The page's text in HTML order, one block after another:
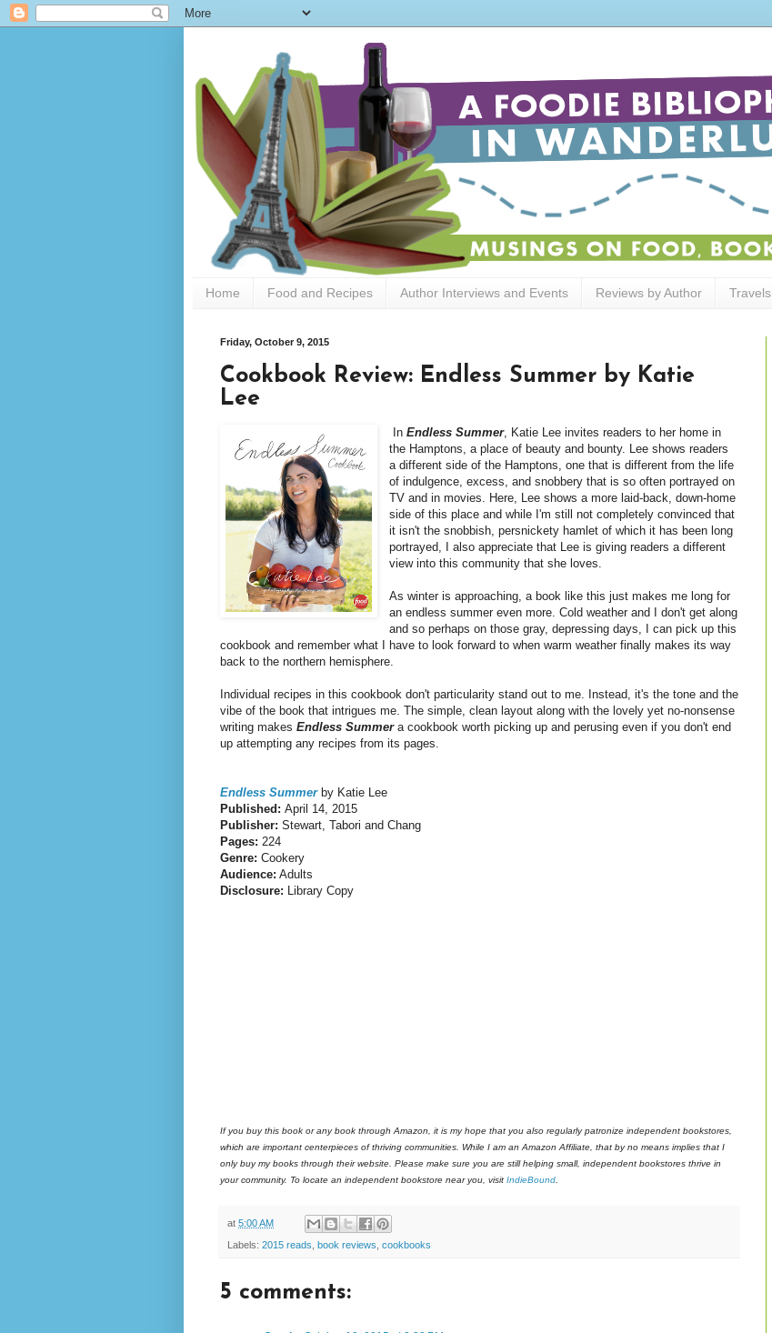
Home Food and Recipes Author Interviews and Events Reviews by Author Travels
Friday, October 9, 2015
Cookbook Review: Endless Summer by Katie
Lee
InEndless Summer, Katie Lee invites readers to her home in
the Hamptons, a place of beauty and bounty. Lee shows readers
a different side of the Hamptons, one that is different from the life
of indulgence, excess, and snobbery that is so often portrayed on
TV and in movies. Here, Lee shows a more laid-back, down-home
side of this place and while I'm still not completely convinced that
it isn't the snobbish, persnickety hamlet of which it has been long
portrayed, I also appreciate that Lee is giving readers a different
view into this community that she loves.
As winter is approaching, a book like this just makes me long for
an endless summer even more. Cold weather and I don't get along
and so perhaps on those gray, depressing days, I can pick up this
cookbook and remember what I have to look forward to when warm weather finally makes its way
back to the northern hemisphere.
Individual recipes in this cookbook don't particularity stand out to me. Instead, it's the tone and the
vibe of the book that intrigues me. The simple, clean layout along with the lovely yet no-nonsense
writing makes Endless Summera cookbook worth picking up and perusing even if you don't end
up attempting any recipes from its pages.
Endless Summerby Katie Lee
Published: April 14, 2015
Publisher: Stewart, Tabori and Chang
Pages: 224
Genre: Cookery
Audience: Adults
Disclosure: Library Copy
If you buy this book or any book through Amazon, it is my hope that you also regularly patronize independent bookstores,
which are important centerpieces of thriving communities. While I am an Amazon Affiliate, that by no means implies that I
only buy my books through their website. Please make sure you are still helping small, independent bookstores thrive in
your community. To locate an independent bookstore near you, visit IndieBound
at 5:00 AM
Labels: 2015 reads book reviews cookbooks
5 comments: